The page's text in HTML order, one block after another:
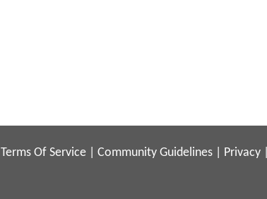
Terms Of Service Community Guidelines Privacy